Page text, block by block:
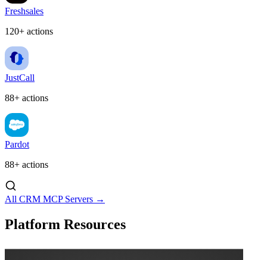
Freshsales
120+ actions
JustCall
88+ actions
Pardot
88+ actions
All CRM MCP Servers →
Platform Resources